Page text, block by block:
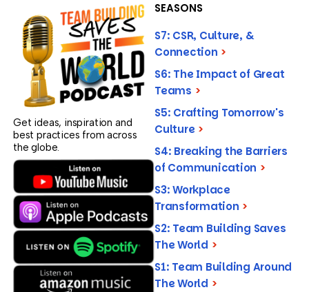
Get ideas, inspiration and
best practices from across
the globe.
SEASONS
S7: CSR, Culture, &
Connection >
S6: The Impact of Great
Teams >
S5: Crafting Tomorrow's
Culture >
S4: Breaking the Barriers
of Communication >
S3: Workplace
Transformation >
S2: Team Building Saves
The World >
S1: Team Building Around
The World >